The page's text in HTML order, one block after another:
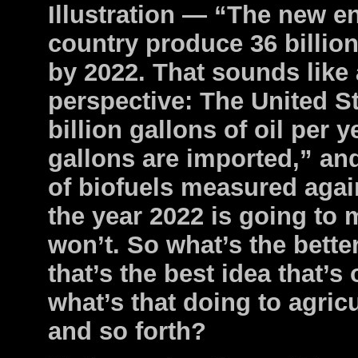
Illustration — “The new
country produce 36
by 2022. That sounds
perspective: The United
billion gallons of oil per
gallons are imported,”
of biofuels measured
the year 2022 is going to
won’t. So what’s the
that’s the best idea
what’s that doing to
and so forth?